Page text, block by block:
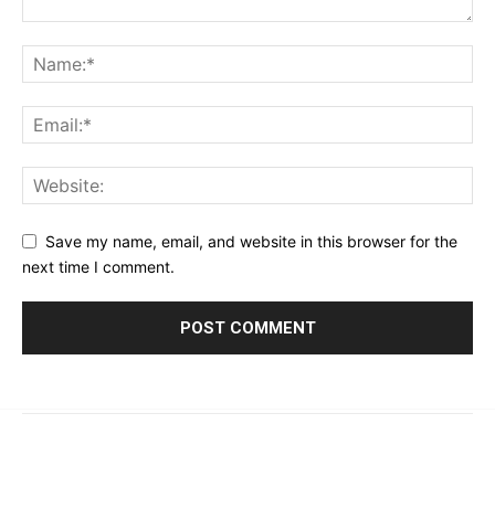
Save my name, email, and website in this browser for the
next time I comment.